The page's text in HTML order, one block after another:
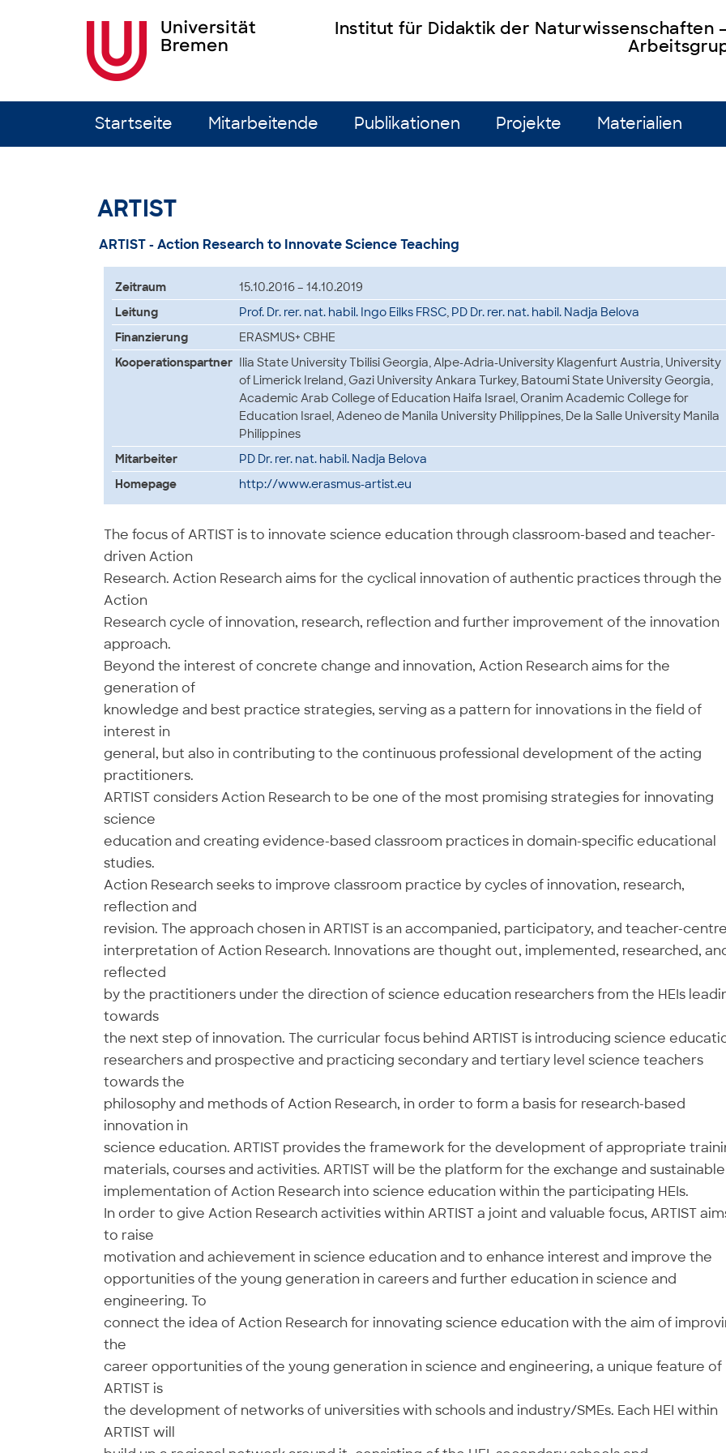
Institut für Didaktik der Naturwissenschaften
Startseite Mitarbeitende Publikationen Projekte Materialien
ARTIST
ARTIST - Action Research to Innovate Science Teaching
Zeitraum
15.10.2016 – 14.10.2019
Leitung
Prof. Dr. rer. nat. habil. Ingo Eilks FRSC, PD Dr. rer. nat. habil. Nadja Belova
Finanzierung
ERASMUS+ CBHE
Kooperationspartner Ilia State University Tbilisi Georgia, Alpe-Adria-University Klagenfurt Austria, University
of Limerick Ireland, Gazi University Ankara Turkey, Batoumi State University Georgia,
Academic Arab College of Education Haifa Israel, Oranim Academic College for
Education Israel, Adeneo de Manila University Philippines, De la Salle University Manila
Philippines
Mitarbeiter
PD Dr. rer. nat. habil. Nadja Belova
Homepage
http://www.erasmus-artist.eu
The focus of ARTIST is to innovate science education through classroom-based and teacher-
driven Action
Research. Action Research aims for the cyclical innovation of authentic practices through the
Action
Research cycle of innovation, research, reflection and further improvement of the innovation
approach.
Beyond the interest of concrete change and innovation, Action Research aims for the
generation of
knowledge and best practice strategies, serving as a pattern for innovations in the field of
interest in
general, but also in contributing to the continuous professional development of the acting
practitioners.
ARTIST considers Action Research to be one of the most promising strategies for innovating
science
education and creating evidence-based classroom practices in domain-specific educational
studies.
Action Research seeks to improve classroom practice by cycles of innovation, research,
reflection and
revision. The approach chosen in ARTIST is an accompanied, participatory, and teacher-
interpretation of Action Research. Innovations are thought out, implemented, researched,
reflected
by the practitioners under the direction of science education researchers from the HEIs
towards
the next step of innovation. The curricular focus behind ARTIST is introducing science
researchers and prospective and practicing secondary and tertiary level science teachers
towards the
philosophy and methods of Action Research, in order to form a basis for research-based
innovation in
science education. ARTIST provides the framework for the development of appropriate
materials, courses and activities. ARTIST will be the platform for the exchange and sustainable
implementation of Action Research into science education within the participating HEIs.
In order to give Action Research activities within ARTIST a joint and valuable focus, ARTIST
to raise
motivation and achievement in science education and to enhance interest and improve the
opportunities of the young generation in careers and further education in science and
engineering. To
connect the idea of Action Research for innovating science education with the aim of
the
career opportunities of the young generation in science and engineering, a unique feature of
ARTIST is
the development of networks of universities with schools and industry/SMEs. Each HEI within
ARTIST will